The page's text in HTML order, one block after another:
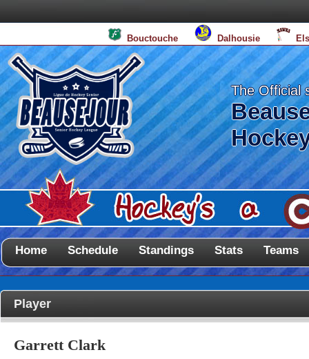
Bouctouche Dalhousie
The Official
Home Schedule Standings Stats Teams
Player
Garrett Clark